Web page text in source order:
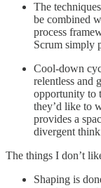
The
be combined
process
Scrum simply
Cool-down
relentless and
opportunity to
they’d like to
provides a
divergent
The things I don’t
Shaping is